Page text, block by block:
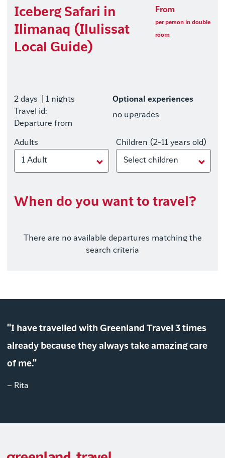
Iceberg Safari in
Ilimanaq (Ilulissat
Local Guide)
From
per person in double
room
2 days
| 1 nights
Travel id:
Departure from
Optional experiences
no upgrades
Adults
1 Adult
Children (2-11 years old)
Select children
When do you want to travel?
There are no available departures matching the
search criteria
"I have travelled with Greenland Travel 3 times
already because they always take amazing care
of me."
– Rita